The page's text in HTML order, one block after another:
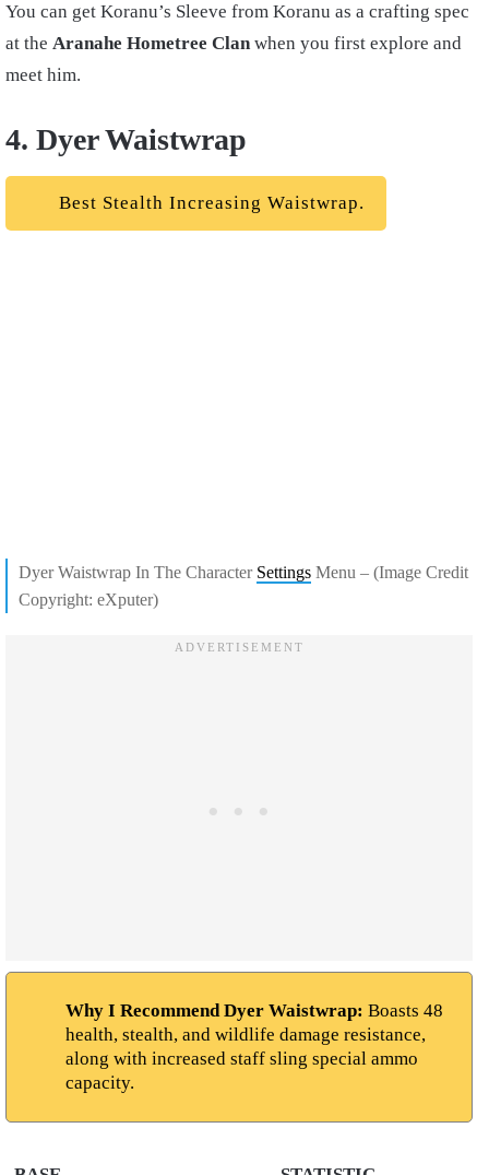
You can get Koranu’s Sleeve from Koranu as a crafting spec
at the Aranahe Hometree Clanwhen you first explore and
meet him.
4. Dyer Waistwrap
Best Stealth Increasing Waistwrap.
Dyer Waistwrap In The Character Settings Menu – (Image Credit
Copyright: eXputer)
Why I Recommend Dyer Waistwrap: Boasts 48
health, stealth, and wildlife damage resistance,
along with increased staff sling special ammo
capacity.